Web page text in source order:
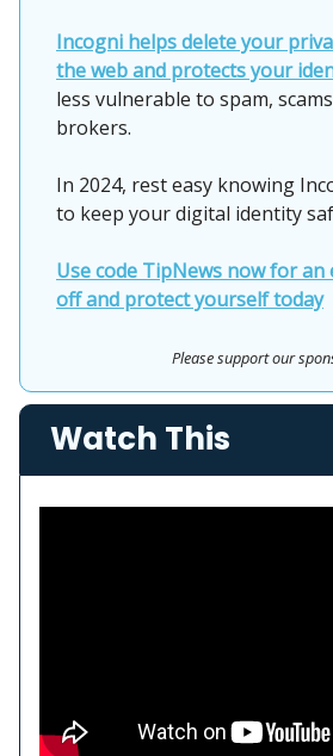
Incogni helps delete your
the web and protects your
less vulnerable to spam,
brokers.
In 2024, rest easy knowing
to keep your digital identity
Use code TipNews now for an
off and protect yourself today
Please support our
Watch This